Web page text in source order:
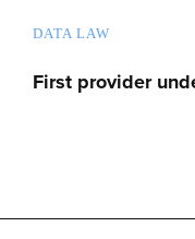
DATA LAW
First provider